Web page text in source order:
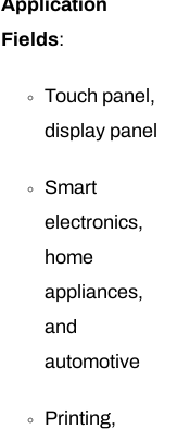
Application
Fields:
Touch panel,
display panel
Smart
electronics,
home
appliances,
and
automotive
Printing,